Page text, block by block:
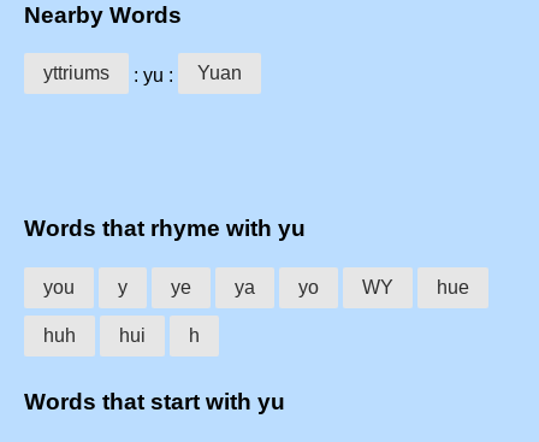
Nearby Words
yttriums : yu : Yuan
Words that rhyme with yu
you y ye ya yo WY hue
huh hui h
Words that start with yu